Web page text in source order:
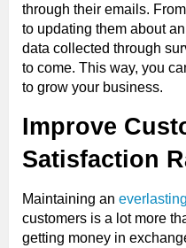
through their emails.
to updating them about
data collected through
to come. This way, you
to grow your business.
Improve
Satisfaction
Maintaining an
customers is a lot more
getting money in